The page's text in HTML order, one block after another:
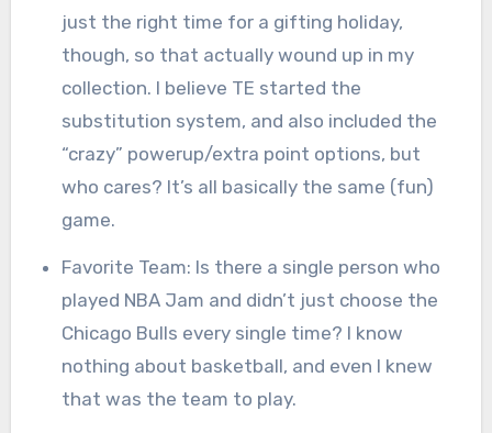
just the right time for a gifting holiday,
though, so that actually wound up in my
collection. I believe TE started the
substitution system, and also included the
“crazy” powerup/extra point options, but
who cares? It’s all basically the same (fun)
game.
Favorite Team: Is there a single person who
played NBA Jam and didn’t just choose the
Chicago Bulls every single time? I know
nothing about basketball, and even I knew
that was the team to play.